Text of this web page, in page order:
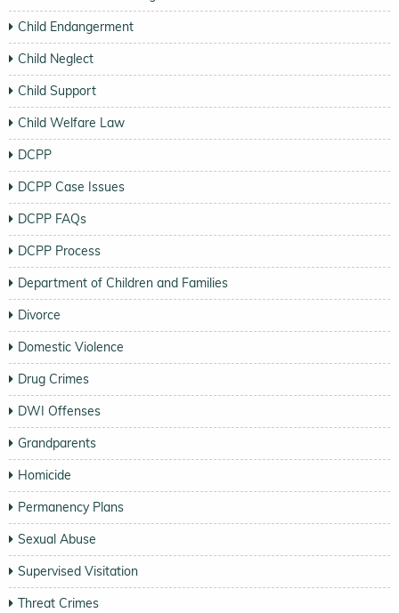
Child Endangerment
Child Neglect
Child Support
Child Welfare Law
DCPP
DCPP Case Issues
DCPP FAQs
DCPP Process
Department of Children and Families
Divorce
Domestic Violence
Drug Crimes
DWI Offenses
Grandparents
Homicide
Permanency Plans
Sexual Abuse
Supervised Visitation
Threat Crimes